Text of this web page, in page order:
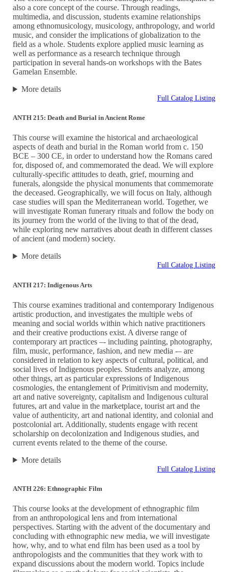
also a core concept of the course. Through readings,
multimedia, and discussion, students examine relationships
among ethnomusicology, musicology, anthropology, and world
music, and consider the implications of globalization to the
field as a whole. Students explore applied music learning as
well as performance as a research technique through
participation in several hands-on workshops with the Bates
Gamelan Ensemble.
More details
Full Catalog Listing
ANTH 215: Death and Burial in Ancient Rome
This course will examine the historical and archaeological
aspects of death and burial in the Roman world from c. 150
BCE – 300 CE, in order to understand how the Romans cared
for, disposed of, and commemorated the dead. We will explore
culturally-specific attitudes to death, grief, mourning and
funerals, alongside the physical monuments that commemorate
the deceased. Geographically, we will focus on Italy, although
case studies will span the Mediterranean world. Together, we
will investigate Roman funerary rituals and follow the body on
its journey from the world of the living to that of the dead,
while exploring new narratives about death in different classes
of ancient (and modern) society.
More details
Full Catalog Listing
ANTH 217: Indigenous Arts
This course examines traditional and contemporary Indigenous
artistic production, and investigates the multiple webs of
meaning and social worlds within which native practitioners
and their creative productions exist. A diverse range of
contemporary art practices –- including painting, photography,
film, music, performance, fashion, and new media -– are
considered in relation to key aspects of cultural, political, and
social lives of Indigenous peoples. Students analyze, among
other things, art as particular expressions of Indigenous
cosmologies, the entanglement of Primitivism and modernity,
art and native sovereignty, capitalism and Indigenous cultural
futures, art and value in the marketplace, tourist art and the
value of authenticity, art and national identity, and colonial and
postcolonial art. Additionally, students engage with recent
scholarship on decolonization and Indigenous studies, and
current events related to the theme of the course.
More details
Full Catalog Listing
ANTH 226: Ethnographic Film
This course looks at the development of ethnographic film
from an anthropological lens and from international
perspectives. Starting with the advent of the documentary and
concluding with ethnographic new media, we will investigate
how, why, and to what end film has been used as a tool by
anthropologists and the communities that they work with to
expand discussions about the modern world. Topics include